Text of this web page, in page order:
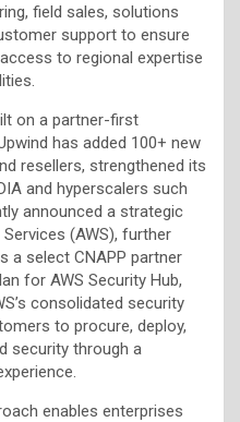
field sales, solutions
support to ensure
to regional expertise
on a partner-first
has added 100+ new
resellers, strengthened its
and hyperscalers such
announced a strategic
(AWS), further
a select CNAPP partner
for AWS Security Hub,
consolidated security
to procure, deploy,
security through a
enables enterprises